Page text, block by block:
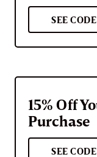
SEE CODE
15% Off
Purchase
SEE CODE